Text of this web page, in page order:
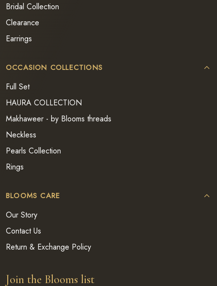
Bridal Collection
Clearance
Earrings
OCCASION COLLECTIONS
Full Set
HAURA COLLECTION
Makhaweer - by Blooms threads
Neckless
Pearls Collection
Rings
BLOOMS CARE
Our Story
Contact Us
Return & Exchange Policy
Join the Blooms list